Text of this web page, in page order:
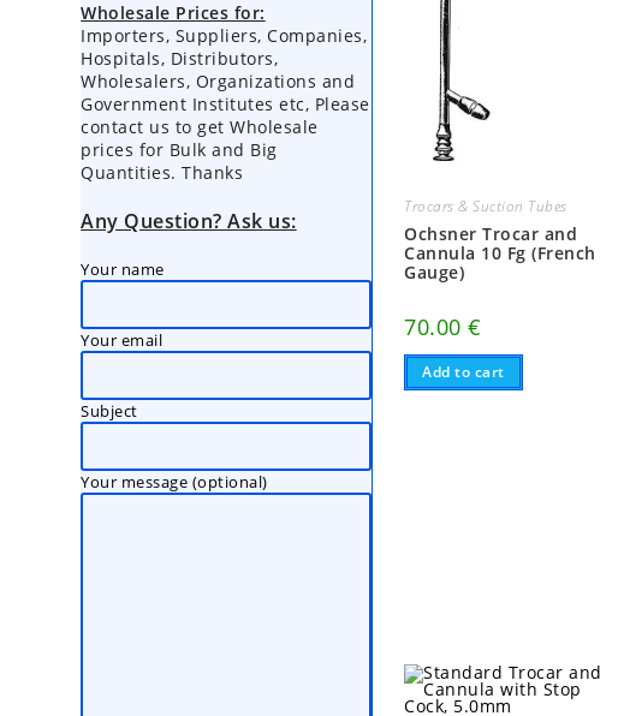
Trocars & Suction Tubes
Ochsner Trocar and
Cannula 10 Fg (French
Gauge)
70.00€
Add to cart
Wholesale Prices for:
Importers, Suppliers, Companies,
Hospitals, Distributors,
Wholesalers, Organizations and
Government Institutes etc, Please
contact us to get Wholesale
prices for Bulk and Big
Quantities. Thanks
Any Question? Ask us:
Your name
Your email
Subject
Your message (optional)